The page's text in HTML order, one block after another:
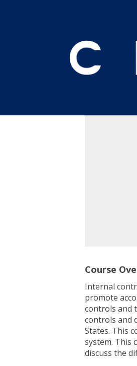
Course
Internal
promote
controls and
controls and
States. This
system. This
discuss the